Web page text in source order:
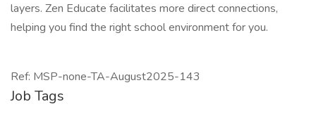
layers. Zen Educate facilitates more direct connections,
helping you find the right school environment for you.
Ref: MSP-none-TA-August2025-143
Job Tags